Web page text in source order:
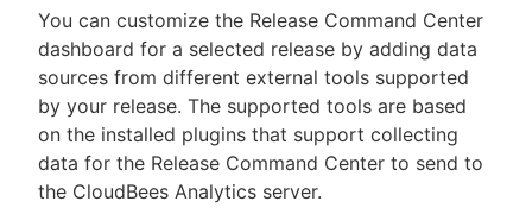
You can customize the Release Command Center
dashboard for a selected release by adding data
sources from different external tools supported
by your release. The supported tools are based
on the installed plugins that support collecting
data for the Release Command Center to send to
the CloudBees Analytics server.